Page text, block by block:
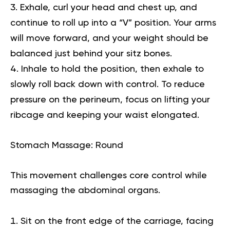
Exhale, curl your head and chest up, and
continue to roll up into a “V” position. Your arms
will move forward, and your weight should be
balanced just behind your sitz bones.
Inhale to hold the position, then exhale to
slowly roll back down with control. To reduce
pressure on the perineum, focus on lifting your
ribcage and keeping your waist elongated.
Stomach Massage: Round
This movement challenges core control while
massaging the abdominal organs.
Sit on the front edge of the carriage, facing